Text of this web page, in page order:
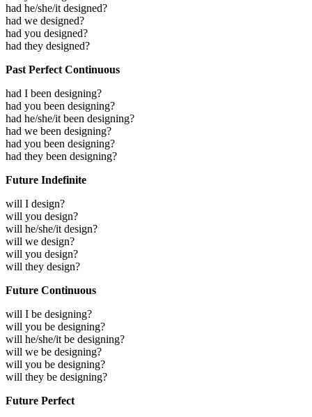
had he/she/it designed?
had we designed?
had you designed?
had they designed?
Past Perfect Continuous
had I been designing?
had you been designing?
had he/she/it been designing?
had we been designing?
had you been designing?
had they been designing?
Future Indefinite
will I design?
will you design?
will he/she/it design?
will we design?
will you design?
will they design?
Future Continuous
will I be designing?
will you be designing?
will he/she/it be designing?
will we be designing?
will you be designing?
will they be designing?
Future Perfect